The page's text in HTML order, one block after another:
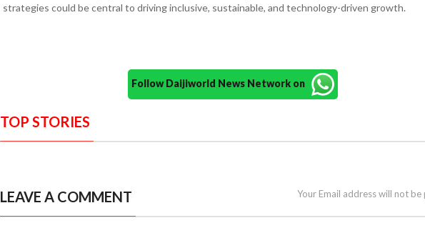
strategies could be central to driving inclusive, sustainable, and technology-driven growth.
Follow Daijiworld News Network on
TOP STORIES
LEAVE A COMMENT Your Email address will not be